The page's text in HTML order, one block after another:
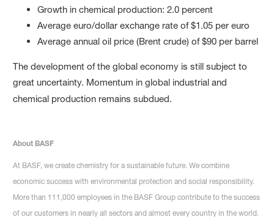
Growth in chemical production: 2.0 percent
Average euro/dollar exchange rate of $1.05 per euro
Average annual oil price (Brent crude) of $90 per barrel
The development of the global economy is still subject to
great uncertainty. Momentum in global industrial and
chemical production remains subdued.
About BASF
At BASF, we create chemistry for a sustainable future. We combine
economic success with environmental protection and social responsibility.
More than 111,000 employees in the BASF Group contribute to the success
of our customers in nearly all sectors and almost every country in the world.